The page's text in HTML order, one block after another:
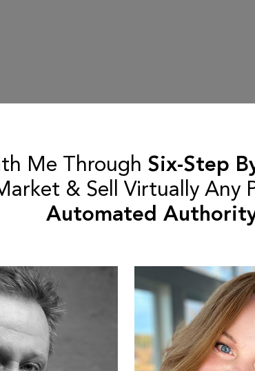
Me Through Six-Step
& Sell Virtually Any
Automated